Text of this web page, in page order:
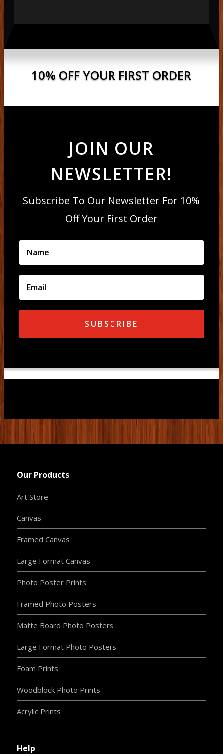
10% OFF YOUR FIRST ORDER
JOIN OUR
NEWSLETTER!
Subscribe To Our Newsletter For 10%
Off Your First Order
SUBSCRIBE
Our Products
Art Store
Canvas
Framed Canvas
Large Format Canvas
Photo Poster Prints
Framed Photo Posters
Matte Board Photo Posters
Large Format Photo Posters
Foam Prints
Woodblock Photo Prints
Acrylic Prints
Help